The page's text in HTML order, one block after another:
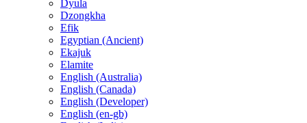
Dyula
Dzongkha
Efik
Egyptian (Ancient)
Ekajuk
Elamite
English (Australia)
English (Canada)
English (Developer)
English (en-gb)